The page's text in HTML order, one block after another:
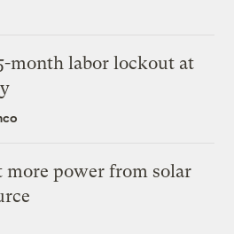
month labor lockout at
more power from solar